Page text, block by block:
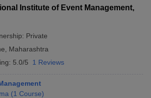
Institute of Event Management,
Private
Maharashtra
5.0/5 1 Reviews
(1 Course)